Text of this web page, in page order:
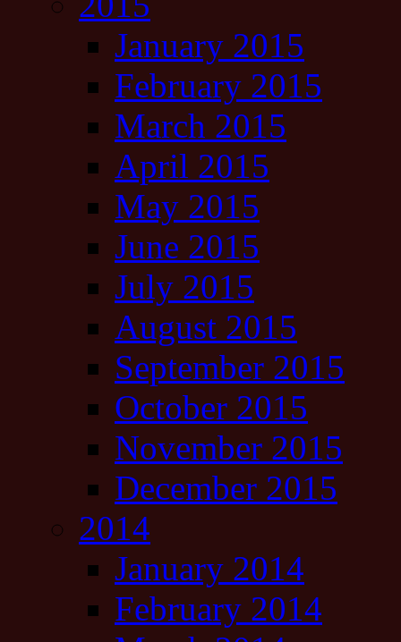
January 2015
February 2015
March 2015
April 2015
May 2015
June 2015
July 2015
August 2015
September 2015
October 2015
November 2015
December 2015
2014
January 2014
February 2014